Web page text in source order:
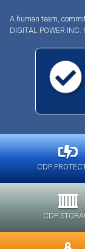
A human team,
DIGITAL POWER
CDP
CDP